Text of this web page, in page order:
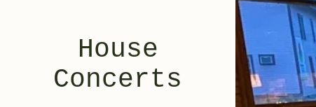
House
Concerts